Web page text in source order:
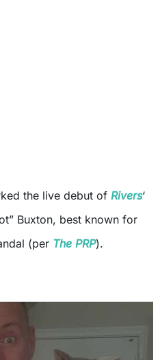
the live debut of Rivers‘
Buxton, best known for
(per The PRP).